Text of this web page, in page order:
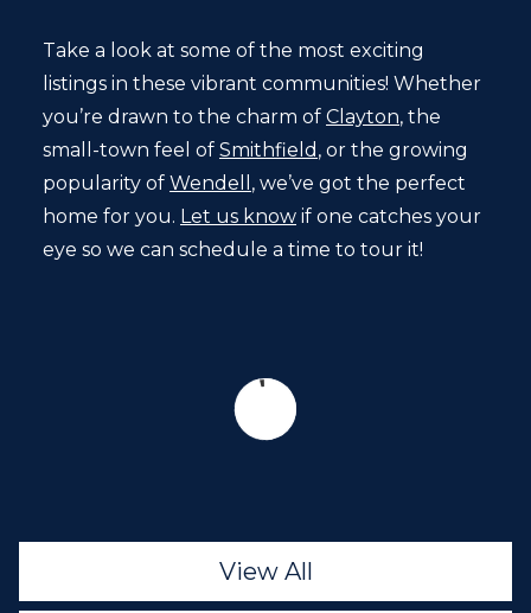
Take a look at some of the most exciting
listings in these vibrant communities! Whether
you’re drawn to the charm of Clayton, the
small-town feel of Smithfield , or the growing
popularity of Wendell , we’ve got the perfect
home for you. Let us know if one catches your
eye so we can schedule a time to tour it!
View All